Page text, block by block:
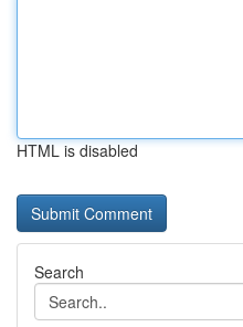
HTML is disabled
Search